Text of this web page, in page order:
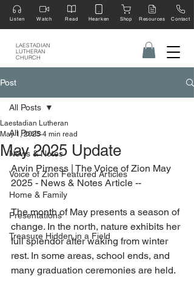
LAESTADIAN
LUTHERAN
CHURCH
Listen Watch Read Hearken Shop Resources Contact
Post
All Posts
News & Notes
Voice of Zion Featured Articles
Home & Family
Presentations
Treasure Hidden in a Field
All Posts
May 2025 Update
Laestadian Lutheran
May 1, 2025 4 min read
Arvin Pirness | The Voice of Zion May
2025 - News & Notes Article --
The month of May presents a season of
change. In the north, nature exhibits her
full splendor after waking from winter
rest. In some areas, school ends, and
many graduation ceremonies are held.